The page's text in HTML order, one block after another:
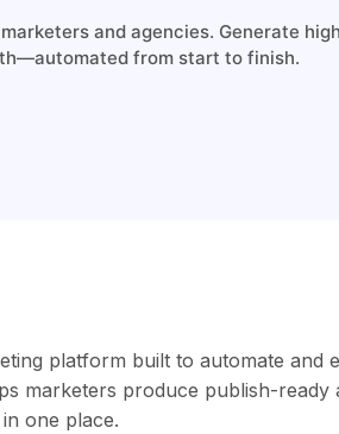
and agencies. Generate
from start to finish.
platform built to automate
marketers produce publish-ready
one place.